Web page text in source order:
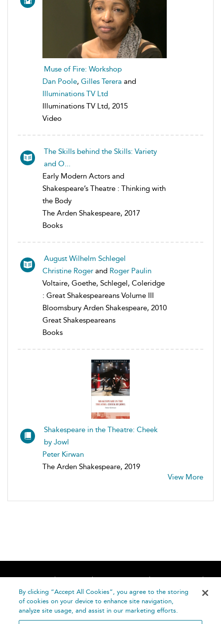
Muse of Fire: Workshop
Dan Poole, Gilles Terera and
Illuminations TV Ltd
Illuminations TV Ltd, 2015
Video
The Skills behind the Skills: Variety
and O...
Early Modern Actors and
Shakespeare’s Theatre : Thinking with
the Body
The Arden Shakespeare, 2017
Books
August Wilhelm Schlegel
Christine Roger and Roger Paulin
Voltaire, Goethe, Schlegel, Coleridge
: Great Shakespeareans Volume III
Bloomsbury Arden Shakespeare, 2010
Great Shakespeareans
Books
Shakespeare in the Theatre: Cheek
by Jowl
Peter Kirwan
The Arden Shakespeare, 2019
View More
Home About Accessibility
Contact Us
Help
By clicking “Accept All Cookies”, you agree to the storing
of cookies on your device to enhance site navigation,
analyze site usage, and assist in our marketing efforts.